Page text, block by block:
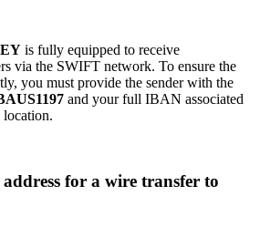
is fully equipped to receive
via the SWIFT network. To ensure the
you must provide the sender with the
and your full IBAN associated
for a wire transfer to